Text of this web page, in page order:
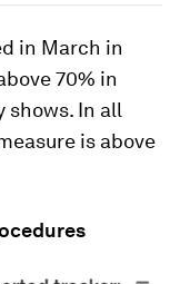
in March in
70% in
shows. In all
is above